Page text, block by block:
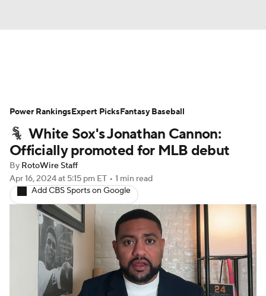
Depth Charts Two-Start Pitchers
Probable Pitchers Player News
Player Search
White Sox's Jonathan Cannon:
Officially promoted for MLB debut
By RotoWire Staff
Apr 16, 2024at 5:15 pm ET • 1 min read
Add CBS Sports on Google
Power RankingsExpert PicksFantasy Baseball